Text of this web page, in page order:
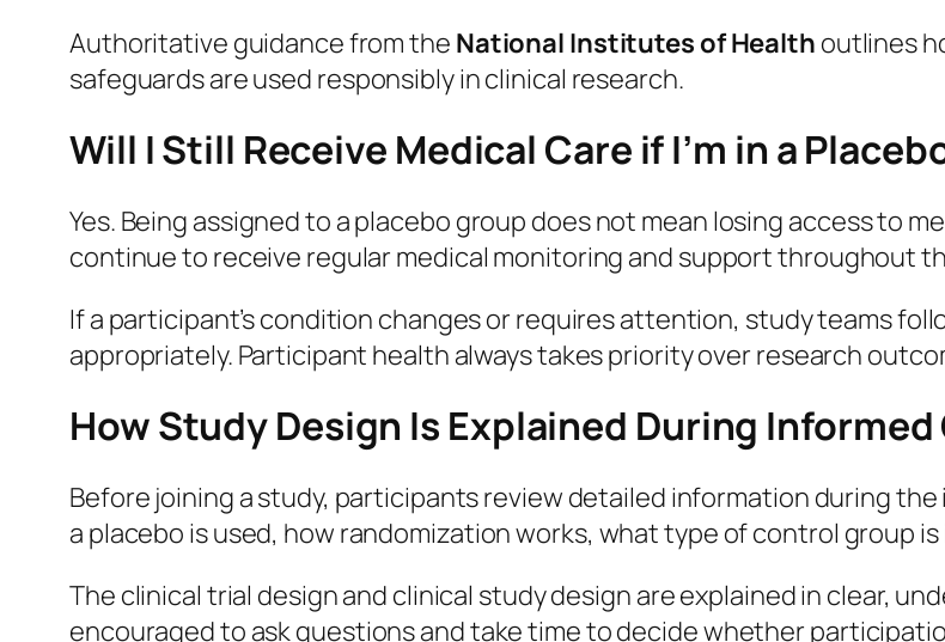
Authoritative guidance from the National Institutes of Health outlines
safeguards are used responsibly in clinical research.
Will I Still Receive Medical Care if I’m in a
Yes. Being assigned to a placebo group does not mean losing access to
continue to receive regular medical monitoring and support throughout
If a participant’s condition changes or requires attention, study teams
appropriately. Participant health always takes priority over research
How Study Design Is Explained During
Before joining a study, participants review detailed information during
a placebo is used, how randomization works, what type of control group
The clinical trial design and clinical study design are explained in clear,
encouraged to ask questions and take time to decide whether